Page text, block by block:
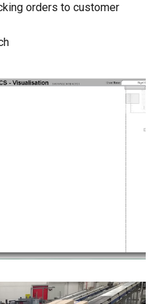
orders to customer